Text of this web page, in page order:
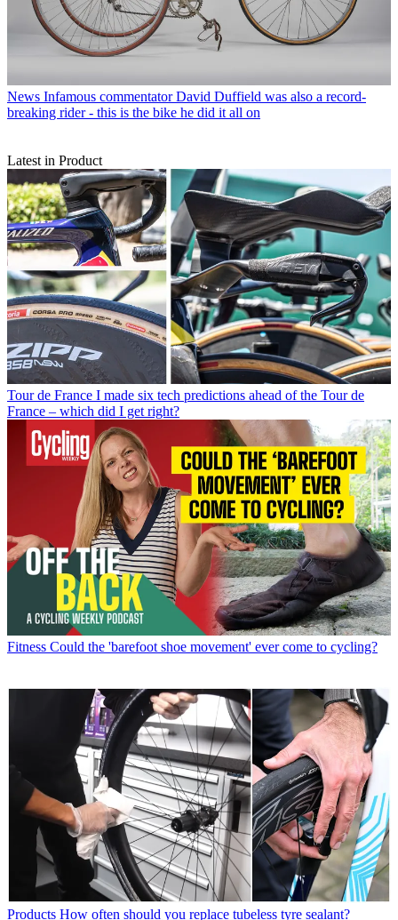
News Infamous commentator David Duffield was also a record-
breaking rider - this is the bike he did it all on
Latest in Product
Tour de France I made six tech predictions ahead of the Tour de
France – which did I get right?
Fitness Could the 'barefoot shoe movement' ever come to cycling?
Products How often should you replace tubeless tyre sealant?